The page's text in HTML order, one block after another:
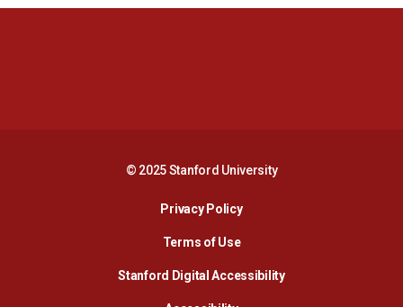
© 2025 Stanford University
Privacy PolicyOpens in a new window
Terms of Use
Stanford Digital AccessibilityOpens in a new